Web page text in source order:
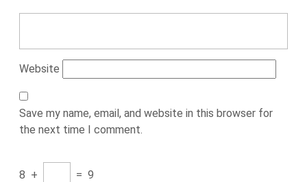
Website
Save my name, email, and website in this browser for
the next time I comment.
8 + = 9